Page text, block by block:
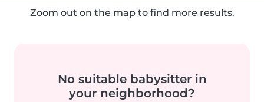
Zoom out on the map to find more results.
No suitable babysitter in
your neighborhood?